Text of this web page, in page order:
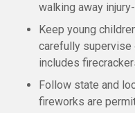
walking away
Keep young
carefully supervise
includes
Follow state and
fireworks are